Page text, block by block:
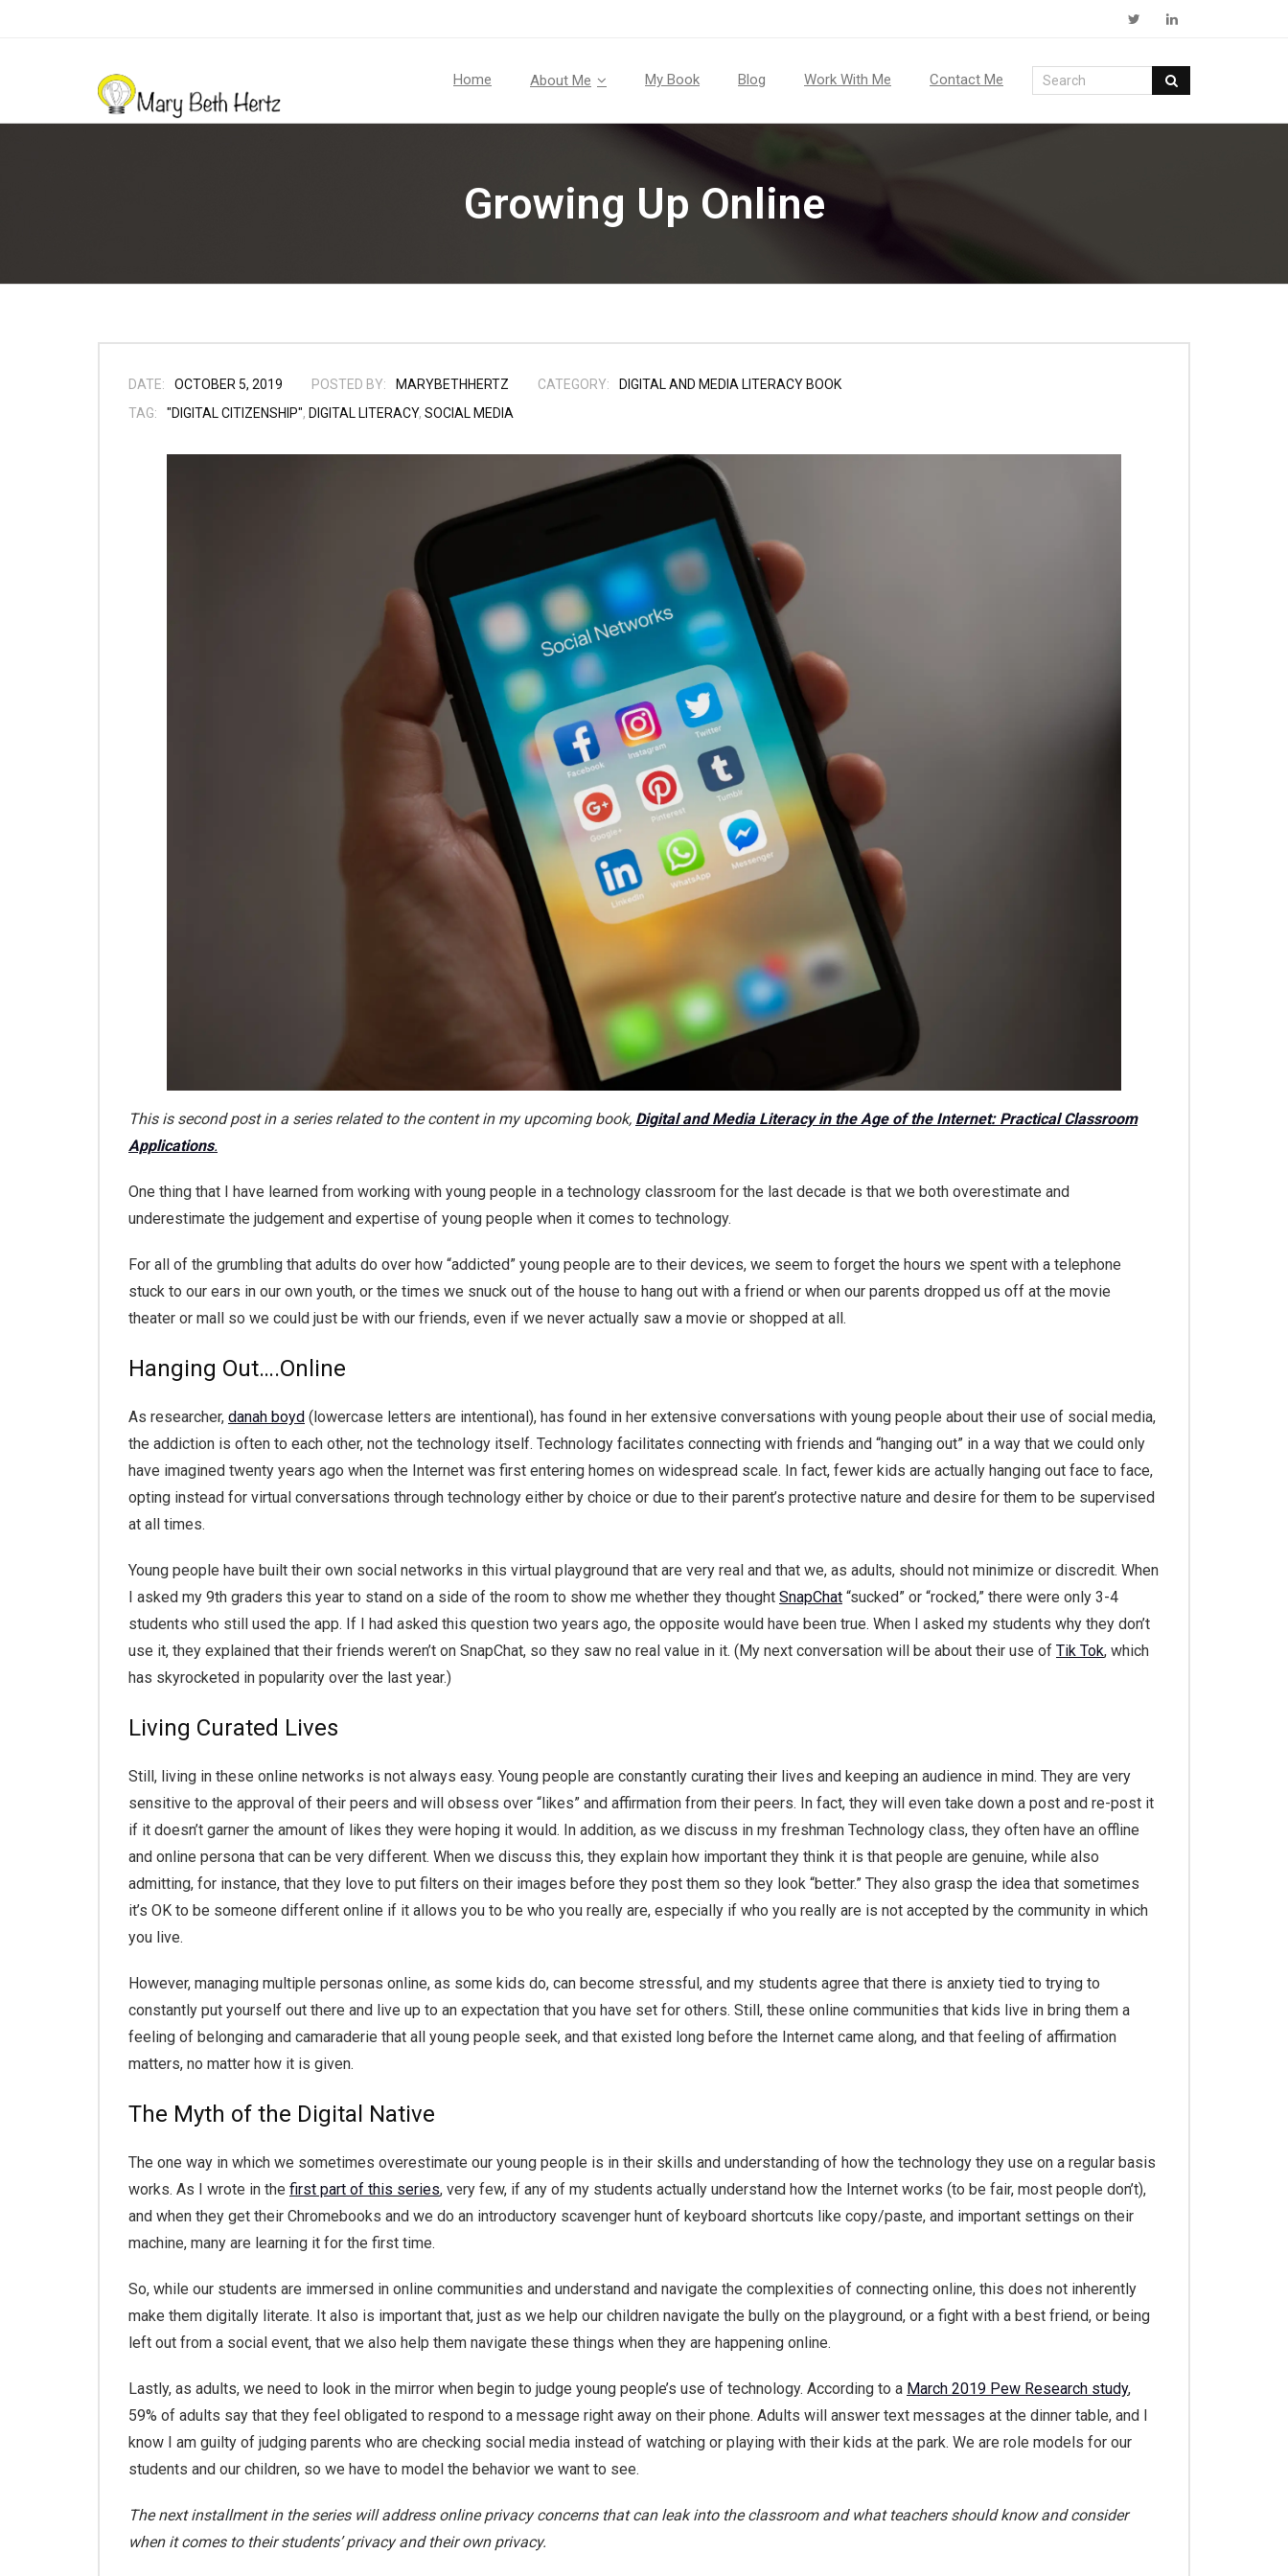
Home About Me My Book Blog Work With Me Contact Me
Growing Up Online
DATE: OCTOBER 5, 2019 POSTED BY: MARYBETHHERTZ CATEGORY:
DIGITAL AND MEDIA LITERACY BOOK
TAG:
"DIGITAL CITIZENSHIP", DIGITAL LITERACY, SOCIAL MEDIA
This is second post in a series related to the content in my upcoming book, Digital and Media Literacy in the Age of the Internet: Practical Classroom
Applications.
One thing that I have learned from working with young people in a technology classroom for the last decade is that we both overestimate and
underestimate the judgement and expertise of young people when it comes to technology.
For all of the grumbling that adults do over how “addicted” young people are to their devices, we seem to forget the hours we spent with a telephone
stuck to our ears in our own youth, or the times we snuck out of the house to hang out with a friend or when our parents dropped us off at the movie
theater or mall so we could just be with our friends, even if we never actually saw a movie or shopped at all.
Hanging Out….Online
As researcher, danah boyd (lowercase letters are intentional), has found in her extensive conversations with young people about their use of social media,
the addiction is often to each other, not the technology itself. Technology facilitates connecting with friends and “hanging out” in a way that we could only
have imagined twenty years ago when the Internet was first entering homes on widespread scale. In fact, fewer kids are actually hanging out face to face,
opting instead for virtual conversations through technology either by choice or due to their parent’s protective nature and desire for them to be supervised
at all times.
Young people have built their own social networks in this virtual playground that are very real and that we, as adults, should not minimize or discredit. When
I asked my 9th graders this year to stand on a side of the room to show me whether they thought SnapChat “sucked” or “rocked,” there were only 3-4
students who still used the app. If I had asked this question two years ago, the opposite would have been true. When I asked my students why they don’t
use it, they explained that their friends weren’t on SnapChat, so they saw no real value in it. (My next conversation will be about their use of Tik Tok, which
has skyrocketed in popularity over the last year.)
Living Curated Lives
Still, living in these online networks is not always easy. Young people are constantly curating their lives and keeping an audience in mind. They are very
sensitive to the approval of their peers and will obsess over “likes” and affirmation from their peers. In fact, they will even take down a post and re-post it
if it doesn’t garner the amount of likes they were hoping it would. In addition, as we discuss in my freshman Technology class, they often have an offline
and online persona that can be very different. When we discuss this, they explain how important they think it is that people are genuine, while also
admitting, for instance, that they love to put filters on their images before they post them so they look “better.” They also grasp the idea that sometimes
it’s OK to be someone different online if it allows you to be who you really are, especially if who you really are is not accepted by the community in which
you live.
However, managing multiple personas online, as some kids do, can become stressful, and my students agree that there is anxiety tied to trying to
constantly put yourself out there and live up to an expectation that you have set for others. Still, these online communities that kids live in bring them a
feeling of belonging and camaraderie that all young people seek, and that existed long before the Internet came along, and that feeling of affirmation
matters, no matter how it is given.
The Myth of the Digital Native
The one way in which we sometimes overestimate our young people is in their skills and understanding of how the technology they use on a regular basis
works. As I wrote in the first part of this series, very few, if any of my students actually understand how the Internet works (to be fair, most people don’t),
and when they get their Chromebooks and we do an introductory scavenger hunt of keyboard shortcuts like copy/paste, and important settings on their
machine, many are learning it for the first time.
So, while our students are immersed in online communities and understand and navigate the complexities of connecting online, this does not inherently
make them digitally literate. It also is important that, just as we help our children navigate the bully on the playground, or a fight with a best friend, or being
left out from a social event, that we also help them navigate these things when they are happening online.
Lastly, as adults, we need to look in the mirror when begin to judge young people’s use of technology. According to a March 2019 Pew Research study,
59% of adults say that they feel obligated to respond to a message right away on their phone. Adults will answer text messages at the dinner table, and I
know I am guilty of judging parents who are checking social media instead of watching or playing with their kids at the park. We are role models for our
students and our children, so we have to model the behavior we want to see.
The next installment in the series will address online privacy concerns that can leak into the classroom and what teachers should know and consider
when it comes to their students’ privacy and their own privacy.